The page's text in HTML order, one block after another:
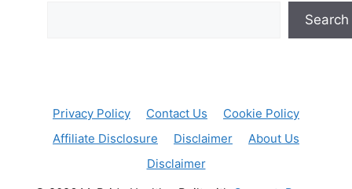
Search
Privacy Policy Contact Us
Cookie Policy
Affiliate Disclosure
Disclaimer
About Us
Disclaimer